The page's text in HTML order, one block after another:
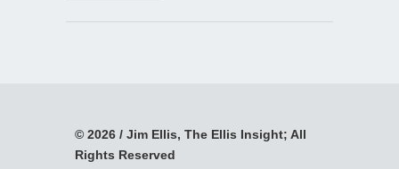
© 2026 / Jim Ellis, The Ellis Insight; All
Rights Reserved